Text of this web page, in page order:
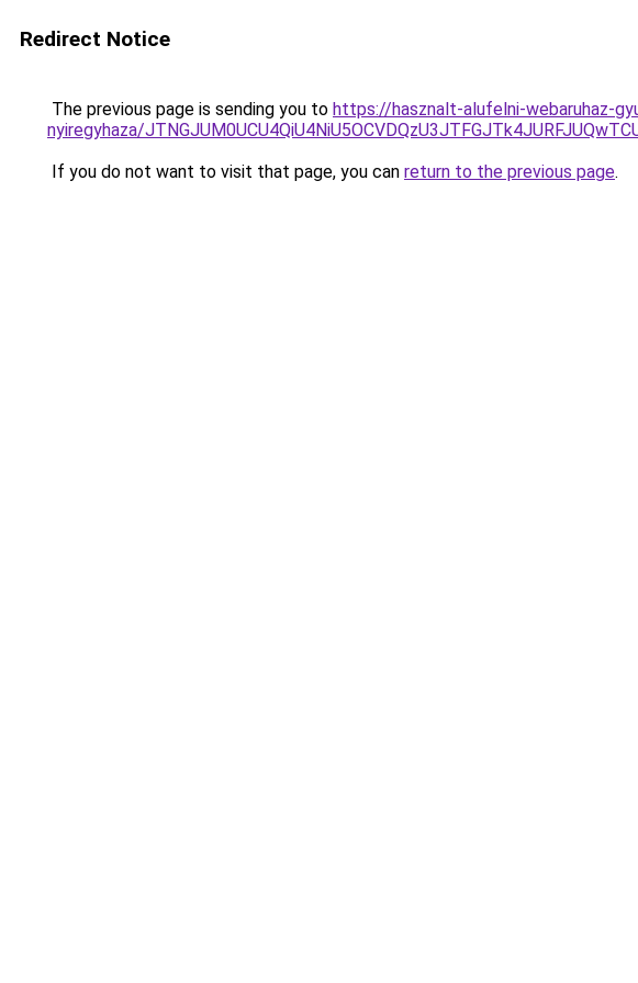
Redirect Notice
The previous page is sending you to https://hasznalt-alufelni-webaruhaz-
nyiregyhaza/
If you do not want to visit that page, you can return to the previous page.